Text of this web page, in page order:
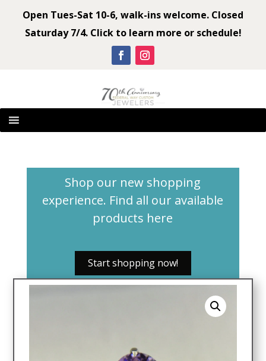
Open Tues-Sat 10-6, walk-ins welcome. Closed
Saturday 7/4. Click to learn more or schedule!
Shop our new shopping
experience. Find all our available
products here
Start shopping now!